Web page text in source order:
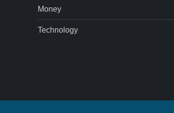
Money
Technology